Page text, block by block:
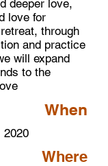
deeper love,
love for
through
and practice
will expand
to the
When
2020
Where